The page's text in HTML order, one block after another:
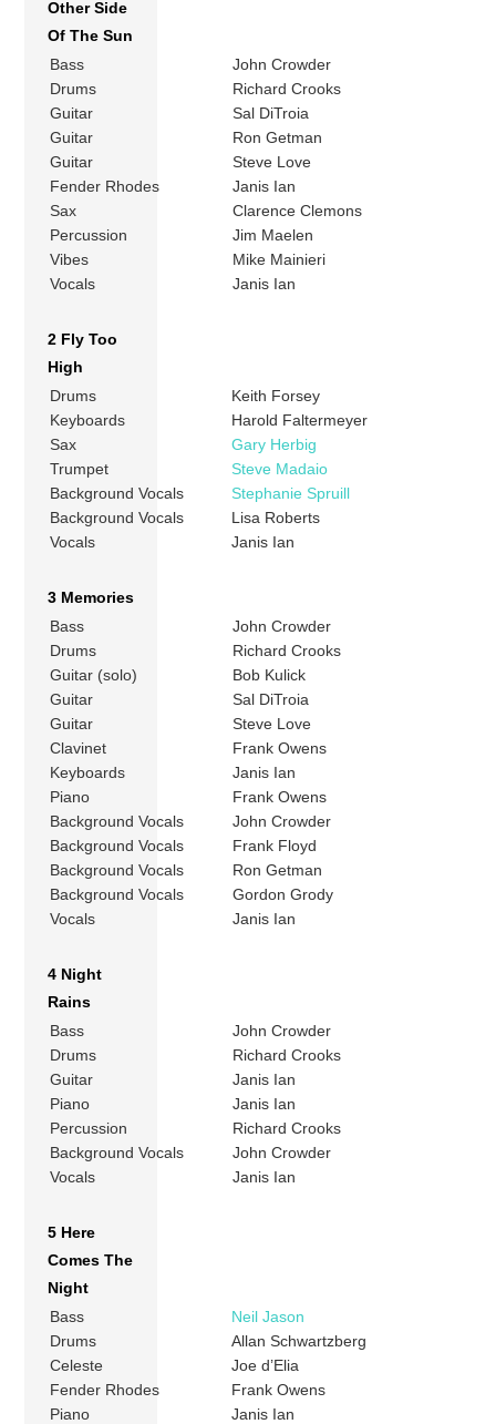
Other Side
Of The Sun
Bass
John Crowder
Drums
Richard Crooks
Guitar
Sal DiTroia
Guitar
Ron Getman
Guitar
Steve Love
Fender Rhodes
Janis Ian
Sax
Clarence Clemons
Percussion
Jim Maelen
Vibes
Mike Mainieri
Vocals
Janis Ian
2 Fly Too
High
Drums
Keith Forsey
Keyboards
Harold Faltermeyer
Sax
Gary Herbig
Trumpet
Steve Madaio
Background Vocals
Stephanie Spruill
Background Vocals
Lisa Roberts
Vocals
Janis Ian
3 Memories
Bass
John Crowder
Drums
Richard Crooks
Guitar (solo)
Bob Kulick
Guitar
Sal DiTroia
Guitar
Steve Love
Clavinet
Frank Owens
Keyboards
Janis Ian
Piano
Frank Owens
Background Vocals
John Crowder
Background Vocals
Frank Floyd
Background Vocals
Ron Getman
Background Vocals
Gordon Grody
Vocals
Janis Ian
4 Night
Rains
Bass
John Crowder
Drums
Richard Crooks
Guitar
Janis Ian
Piano
Janis Ian
Percussion
Richard Crooks
Background Vocals
John Crowder
Vocals
Janis Ian
5 Here
Comes The
Night
Bass
Neil Jason
Drums
Allan Schwartzberg
Celeste
Joe d’Elia
Fender Rhodes
Frank Owens
Piano
Janis Ian